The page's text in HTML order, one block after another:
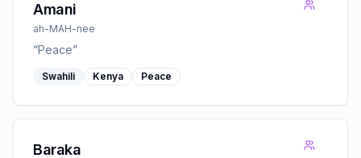
Amani
ah-MAH-nee
“Peace”
Swahili Kenya Peace
Baraka